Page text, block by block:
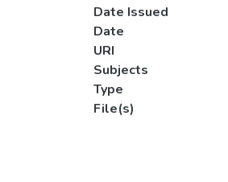
Date Issued
Date
URI
Subjects
Type
File(s)